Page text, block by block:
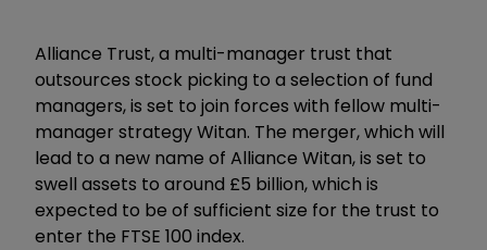
Alliance Trust, a multi-manager trust that
outsources stock picking to a selection of fund
managers, is set to join forces with fellow multi-
manager strategy Witan. The merger, which will
lead to a new name of Alliance Witan, is set to
swell assets to around £5 billion, which is
expected to be of sufficient size for the trust to
enter the FTSE 100 index.